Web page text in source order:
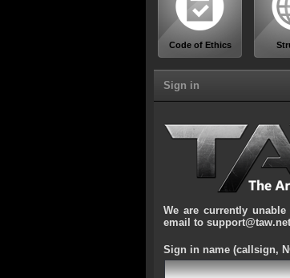
Code of Ethics
Sign in
We are currently
email to
Sign in name (callsign,